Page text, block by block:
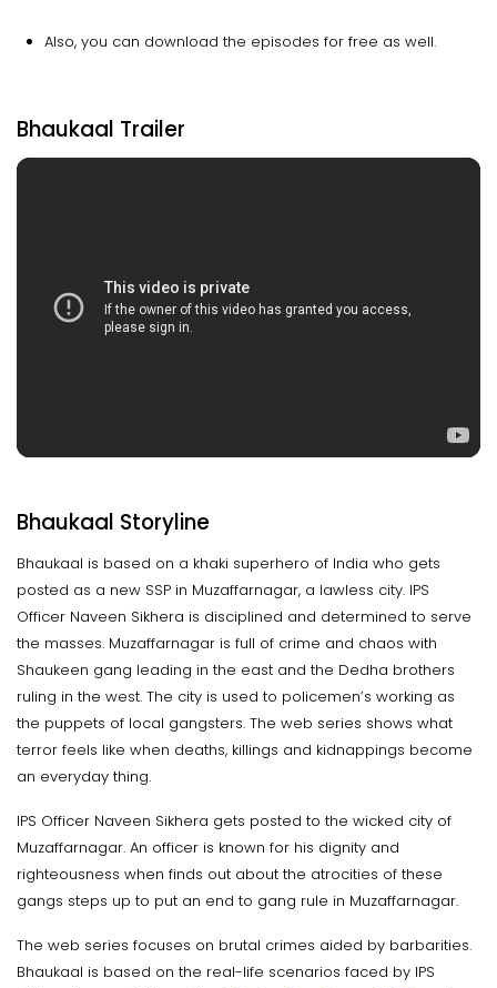
Also, you can download the episodes for free as well.
Bhaukaal Trailer
Bhaukaal Storyline
Bhaukaal is based on a khaki superhero of India who gets
posted as a new SSP in Muzaffarnagar, a lawless city. IPS
Officer Naveen Sikhera is disciplined and determined to serve
the masses. Muzaffarnagar is full of crime and chaos with
Shaukeen gang leading in the east and the Dedha brothers
ruling in the west. The city is used to policemen’s working as
the puppets of local gangsters. The web series shows what
terror feels like when deaths, killings and kidnappings become
an everyday thing.
IPS Officer Naveen Sikhera gets posted to the wicked city of
Muzaffarnagar. An officer is known for his dignity and
righteousness when finds out about the atrocities of these
gangs steps up to put an end to gang rule in Muzaffarnagar.
The web series focuses on brutal crimes aided by barbarities.
Bhaukaal is based on the real-life scenarios faced by IPS